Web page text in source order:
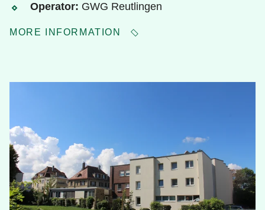
Operator: GWG Reutlingen
MORE INFORMATION